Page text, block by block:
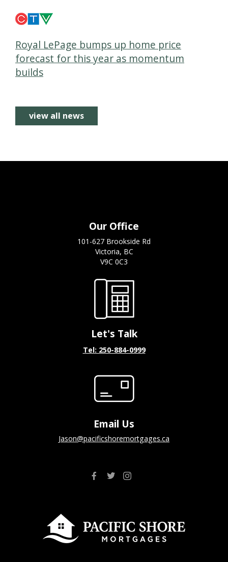
Royal LePage bumps up home price
forecast for this year as momentum
builds
view all news
Our Office
101-627 Brookside Rd
Victoria, BC
V9C 0C3
Let's Talk
Tel: 250-884-0999
Email Us
jason@pacificshoremortgages.ca